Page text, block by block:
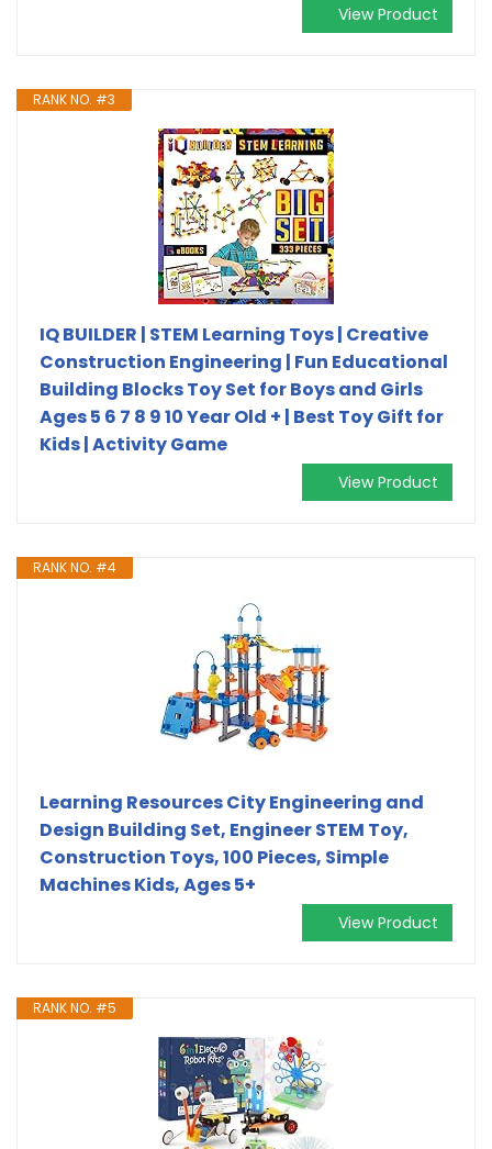
View Product
RANK NO. #3
IQ BUILDER | STEM Learning Toys | Creative
Construction Engineering | Fun Educational
Building Blocks Toy Set for Boys and Girls
Ages 5 6 7 8 9 10 Year Old + | Best Toy Gift for
Kids | Activity Game
View Product
RANK NO. #4
Learning Resources City Engineering and
Design Building Set, Engineer STEM Toy,
Construction Toys, 100 Pieces, Simple
Machines Kids, Ages 5+
View Product
RANK NO. #5